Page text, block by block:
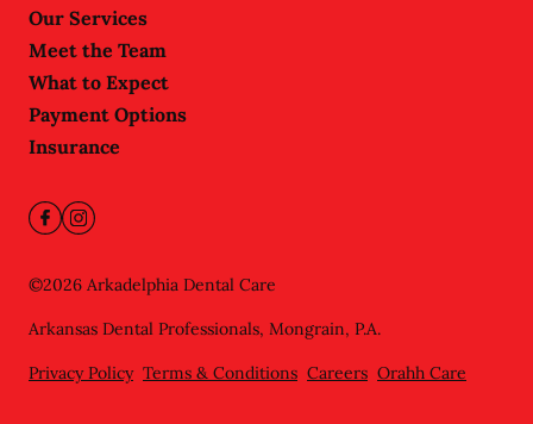
Our Services
Meet the Team
What to Expect
Payment Options
Insurance
©2026 Arkadelphia Dental Care
Arkansas Dental Professionals, Mongrain, P.A.
Privacy Policy Terms & Conditions Careers Orahh Care